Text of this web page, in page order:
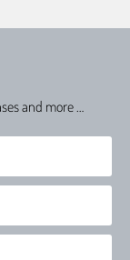
and more …